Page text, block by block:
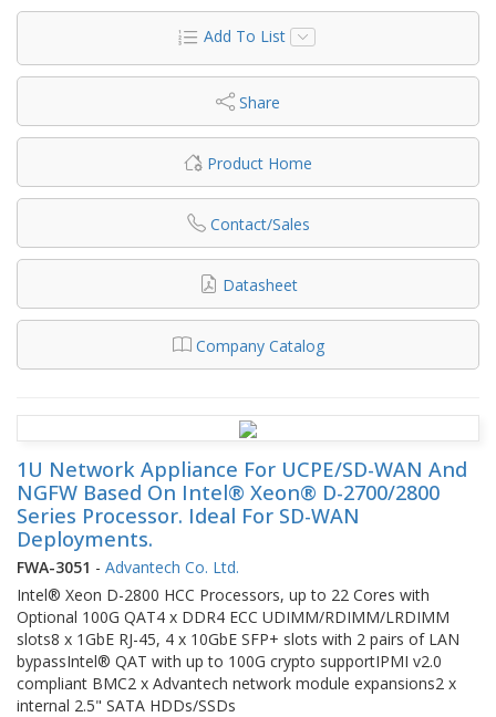
Add To List
Share
Product Home
Contact/Sales
Datasheet
Company Catalog
1U Network Appliance For UCPE/SD-WAN And
NGFW Based On Intel® Xeon® D-2700/2800
Series Processor. Ideal For SD-WAN
Deployments.
FWA-3051 - Advantech Co. Ltd.
Intel® Xeon D-2800 HCC Processors, up to 22 Cores with
Optional 100G QAT4 x DDR4 ECC UDIMM/RDIMM/LRDIMM
slots8 x 1GbE RJ-45, 4 x 10GbE SFP+ slots with 2 pairs of LAN
bypassIntel® QAT with up to 100G crypto supportIPMI v2.0
compliant BMC2 x Advantech network module expansions2 x
internal 2.5" SATA HDDs/SSDs